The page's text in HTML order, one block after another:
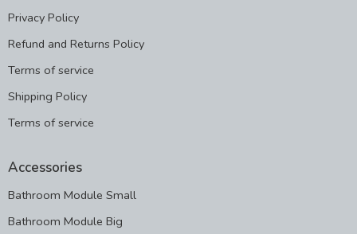
Privacy Policy
Refund and Returns Policy
Terms of service
Shipping Policy
Terms of service
Accessories
Bathroom Module Small
Bathroom Module Big